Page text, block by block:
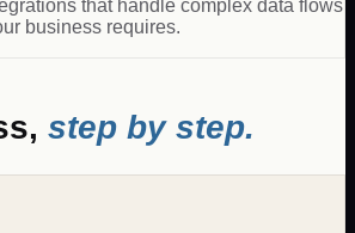
that handle complex data flows
business requires.
step by step.